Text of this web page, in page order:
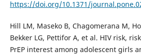
https://doi.org/10.1371/
Hill LM, Maseko B, Chagomerana M,
Bekker LG, Pettifor A, et al. HIV risk,
PrEP interest among adolescent girls